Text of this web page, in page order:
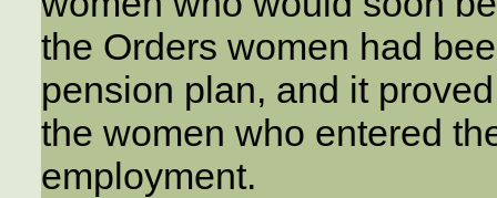
the Orders women had
pension plan, and it
the women who entered
employment.